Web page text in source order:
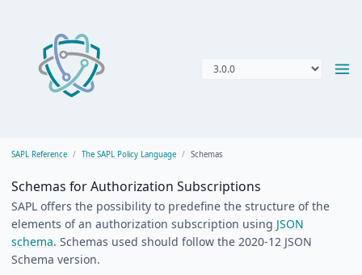
SAPL Reference The SAPL Policy Language Schemas
Schemas for Authorization Subscriptions
SAPL offers the possibility to predefine the structure of the
elements of an authorization subscription using JSON
schema. Schemas used should follow the 2020-12 JSON
Schema version.